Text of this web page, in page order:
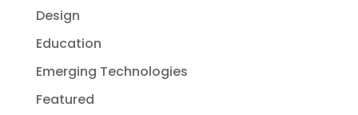
Design
Education
Emerging Technologies
Featured